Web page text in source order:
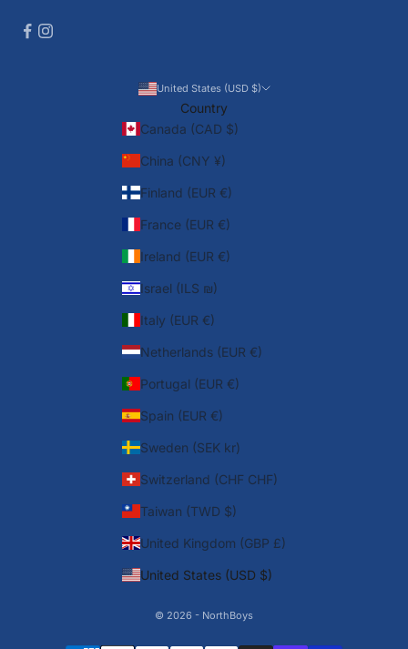
United States (USD $)
Country
Canada (CAD $)
China (CNY ¥)
Finland (EUR €)
France (EUR €)
Ireland (EUR €)
Israel (ILS ₪)
Italy (EUR €)
Netherlands (EUR €)
Portugal (EUR €)
Spain (EUR €)
Sweden (SEK kr)
Switzerland (CHF CHF)
Taiwan (TWD $)
United Kingdom (GBP £)
United States (USD $)
© 2026 - NorthBoys